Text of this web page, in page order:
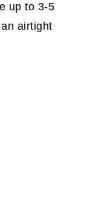
up to 3-5
airtight